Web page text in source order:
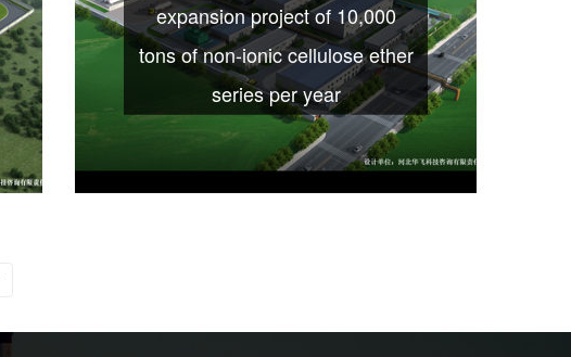
expansion project of 10,000
tons of non-ionic cellulose ether
series per year